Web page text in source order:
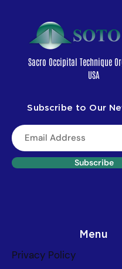
Sacro Occipital Technique
USA
Subscribe to Our
Subscribe
Menu
Privacy Policy